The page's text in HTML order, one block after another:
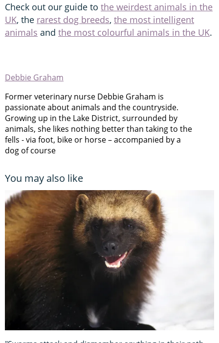
Check out our guide to the weirdest animals in the
UK, the rarest dog breeds, the most intelligent
animals and the most colourful animals in the UK.
Debbie Graham
Former veterinary nurse Debbie Graham is
passionate about animals and the countryside.
Growing up in the Lake District, surrounded by
animals, she likes nothing better than taking to the
fells - via foot, bike or horse – accompanied by a
dog of course
You may also like